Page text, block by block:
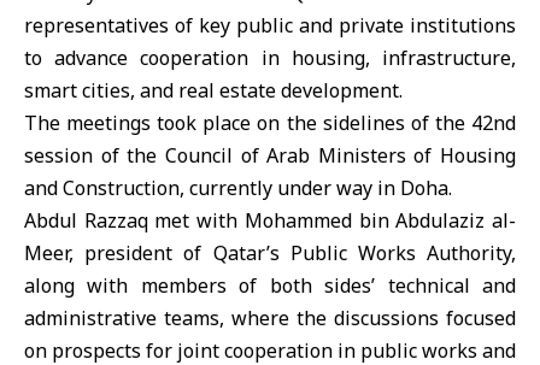
representatives of key public and private institutions
to advance cooperation in housing, infrastructure,
smart cities, and real estate development.
The meetings took place on the sidelines of the 42nd
session of the Council of Arab Ministers of Housing
and Construction, currently under way in Doha.
Abdul Razzaq met with Mohammed bin Abdulaziz al-
Meer, president of Qatar’s Public Works Authority,
along with members of both sides’ technical and
administrative teams, where the discussions focused
on prospects for joint cooperation in public works and